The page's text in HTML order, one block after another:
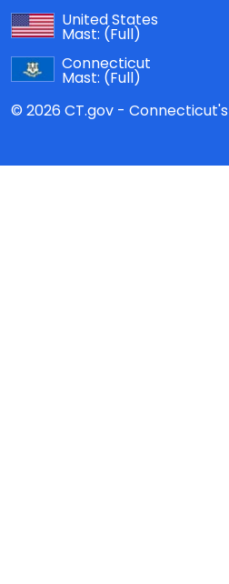
United States
Mast: (Full)
Connecticut
Mast: (Full)
© 2026 CT.gov -